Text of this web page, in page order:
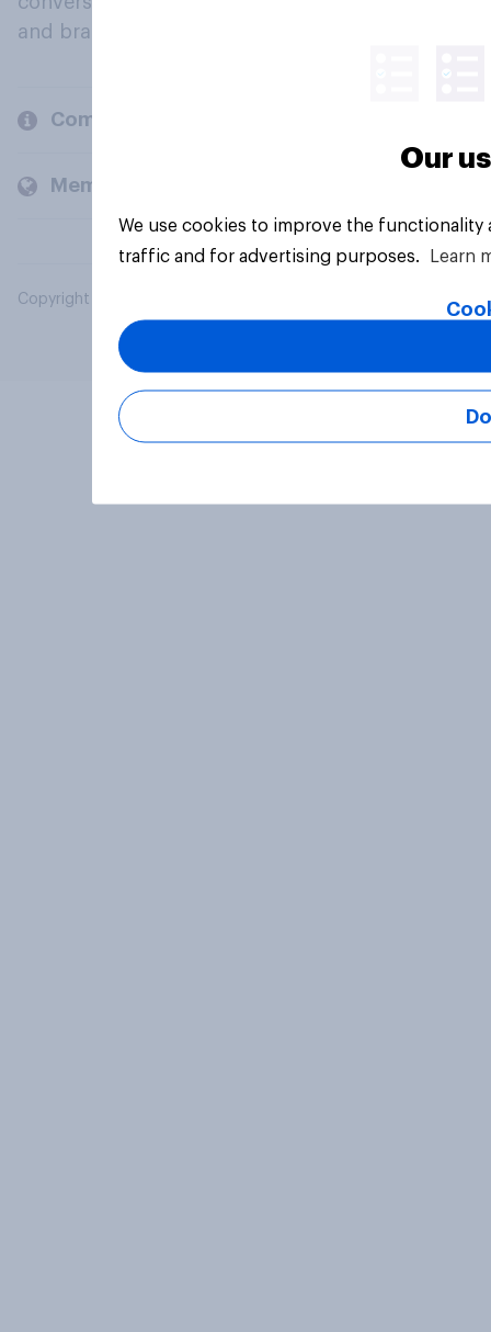
and brands.
Company
Members and clients
Copyright © 2026 YouGov PLC. All Rights Reserved.
Our
We use cookies to improve the
traffic and for advertising purposes.
Learn